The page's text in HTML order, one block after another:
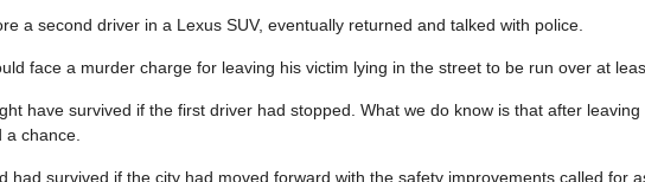
a second driver in a Lexus SUV, eventually returned and talked with police.
face a murder charge for leaving his victim lying in the street to be run over at
have survived if the first driver had stopped. What we do know is that after
chance.
had survived if the city had moved forward with the safety improvements called for